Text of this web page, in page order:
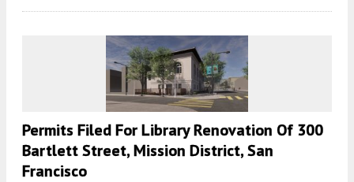
Permits Filed For Library Renovation Of 300
Bartlett Street, Mission District, San
Francisco